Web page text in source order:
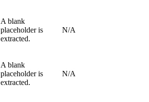
A blank
placeholder is
extracted.
N/A
A blank
placeholder is
extracted.
N/A